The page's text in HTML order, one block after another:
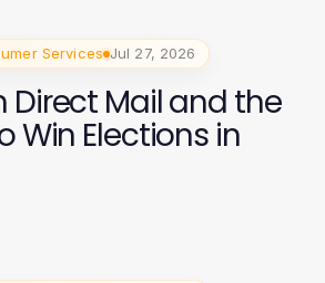
Services Jul 27, 2026
Mail and the
Win Elections in